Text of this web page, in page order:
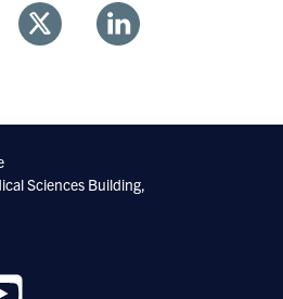
Twitter Linkedin
Sciences Building,